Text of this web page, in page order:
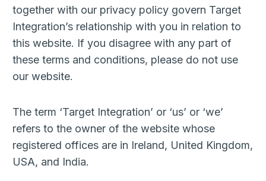
together with our privacy policy govern Target
Integration’s relationship with you in relation to
this website. If you disagree with any part of
these terms and conditions, please do not use
our website.
The term ‘Target Integration’ or ‘us’ or ‘we’
refers to the owner of the website whose
registered offices are in Ireland, United Kingdom,
USA, and India.